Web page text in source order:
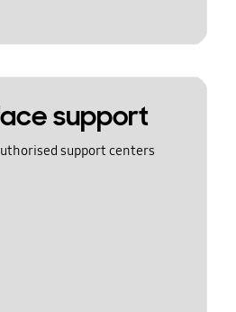
support
support centers